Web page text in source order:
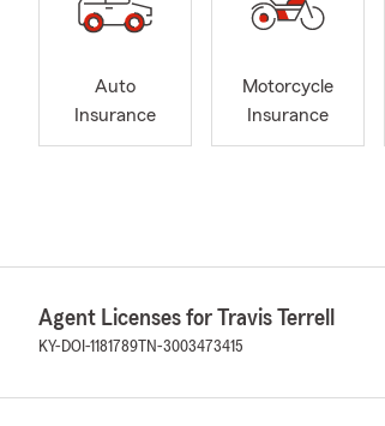
Auto
Insurance
Motorcycle
Insurance
Agent Licenses for Travis Terrell
KY-DOI-1181789TN-3003473415